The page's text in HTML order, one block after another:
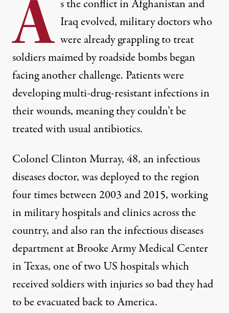
A s the conflict in Afghanistan and
Iraq evolved, military doctors who
were already grappling to treat
soldiers maimed by roadside bombs began
facing another challenge. Patients were
developing multi-drug-resistant infections in
their wounds, meaning they couldn’t be
treated with usual antibiotics.
Colonel Clinton Murray, 48, an infectious
diseases doctor, was deployed to the region
four times between 2003 and 2015, working
in military hospitals and clinics across the
country, and also ran the infectious diseases
department at Brooke Army Medical Center
in Texas, one of two US hospitals which
received soldiers with injuries so bad they had
to be evacuated back to America.